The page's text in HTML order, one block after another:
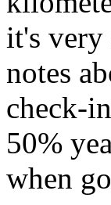
it's very
notes
check-
50%
when